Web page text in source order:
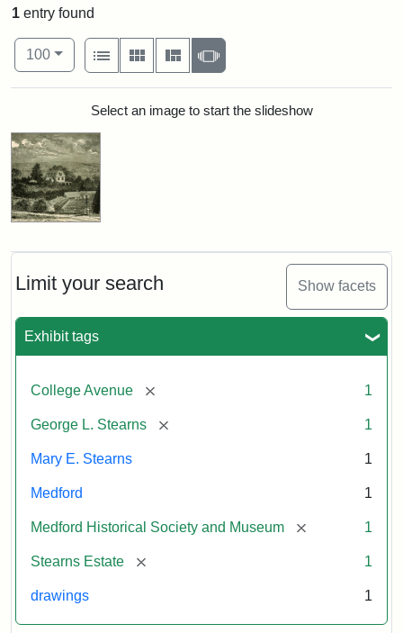
Limit your search Show facets
Exhibit tags
College Avenue [remove] 1
George L. Stearns [remove] 1
Mary E. Stearns 1
Medford 1
Medford Historical Society and Museum [remove] 1
Stearns Estate [remove] 1
drawings 1
1 entry found
Number of results to display per page
100per page
View results as:
List
Gallery MasonrySlideshow
Search ResultsSelect an image to start the slideshow